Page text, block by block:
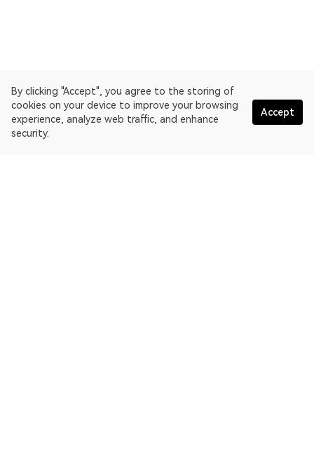
By clicking "Accept", you agree to the storing of
cookies on your device to improve your browsing
experience, analyze web traffic, and enhance
security.
Accept